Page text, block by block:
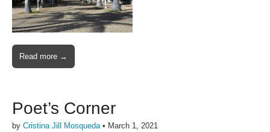
Read more →
Poet’s Corner
by Cristina Jill Mosqueda• March 1, 2021